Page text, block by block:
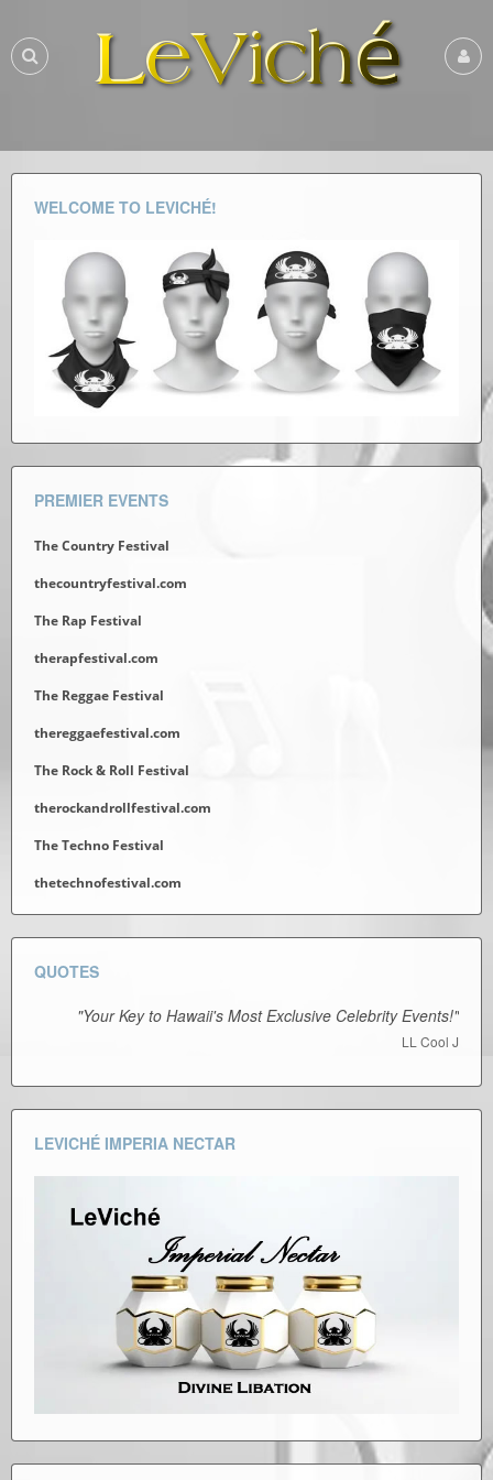
WELCOME TO LEVICHÉ!
PREMIER EVENTS
The Country Festival
thecountryfestival.com
The Rap Festival
therapfestival.com
The Reggae Festival
thereggaefestival.com
The Rock & Roll Festival
therockandrollfestival.com
The Techno Festival
thetechnofestival.com
QUOTES
"Your Key to Hawaii's Most Exclusive Celebrity Events!"
LL Cool J
LEVICHÉ IMPERIA NECTAR